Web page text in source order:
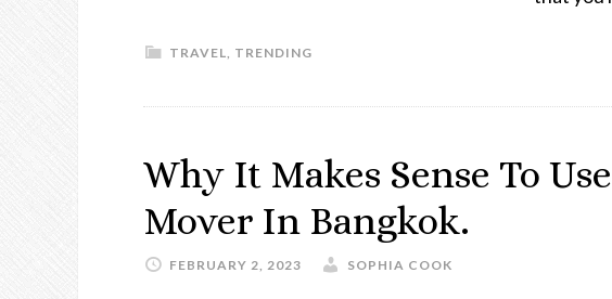
TRAVEL, TRENDING
Why It Makes Sense To
Mover In Bangkok.
FEBRUARY 2, 2023 SOPHIA COOK